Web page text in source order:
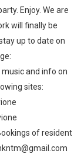
Enjoy. We are
will finally be
up to date on
and info on
sites:
of resident